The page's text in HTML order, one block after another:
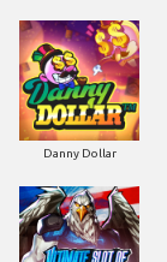
Danny Dollar